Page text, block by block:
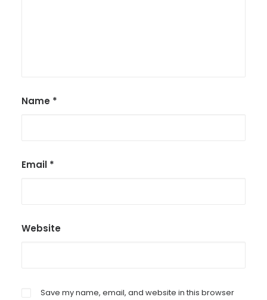
Name *
Email *
Website
Save my name, email, and website in this browser